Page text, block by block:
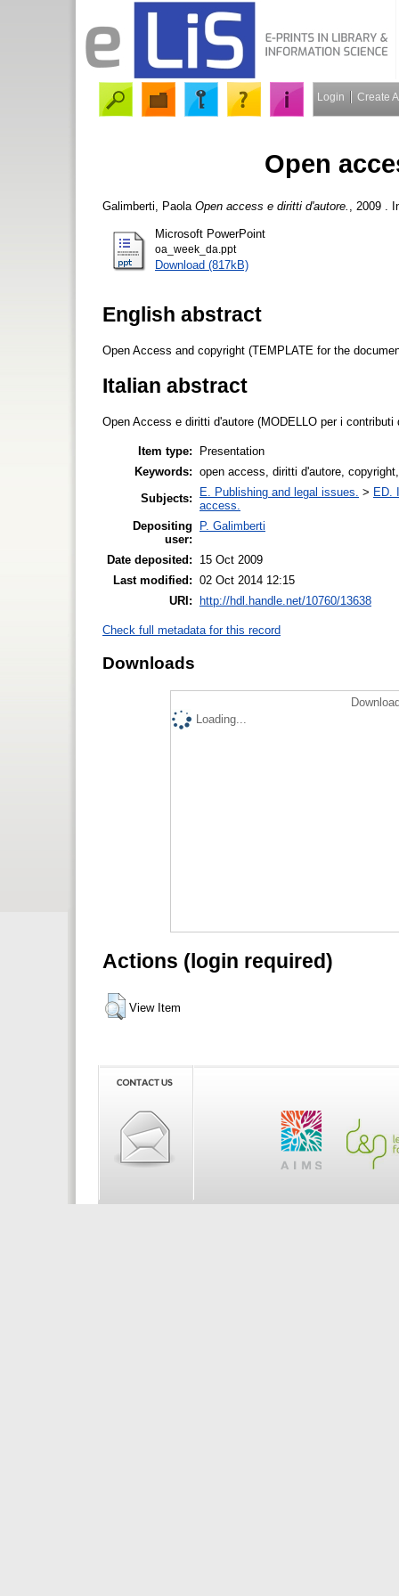
Login Create
Open
Galimberti, Paola Open access e diritti d'autore. , 2009 .
Microsoft PowerPoint
oa_week_da.ppt
Download (817kB)
English abstract
Open Access and copyright (TEMPLATE for the
Italian abstract
Open Access e diritti d'autore (MODELLO per i
Item type:
Presentation
Keywords: open access, diritti d'autore,
Subjects:
E. Publishing and legal issues. > ED.
access.
Depositing
user:
P. Galimberti
Date deposited:
15 Oct 2009
Last modified: 02 Oct 2014 12:15
URI:
http://hdl.handle.net/10760/13638
Check full metadata for this record
Downloads
Loading...
Actions (login required)
View Item